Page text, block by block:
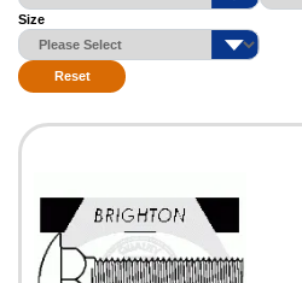
Size
Reset